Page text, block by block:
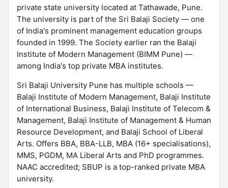
private state university located at Tathawade, Pune.
The university is part of the Sri Balaji Society — one
of India's prominent management education groups
founded in 1999. The Society earlier ran the Balaji
Institute of Modern Management (BIMM Pune) —
among India's top private MBA institutes.
Sri Balaji University Pune has multiple schools —
Balaji Institute of Modern Management, Balaji Institute
of International Business, Balaji Institute of Telecom &
Management, Balaji Institute of Management & Human
Resource Development, and Balaji School of Liberal
Arts. Offers BBA, BBA-LLB, MBA (16+ specialisations),
MMS, PGDM, MA Liberal Arts and PhD programmes.
NAAC accredited; SBUP is a top-ranked private MBA
university.